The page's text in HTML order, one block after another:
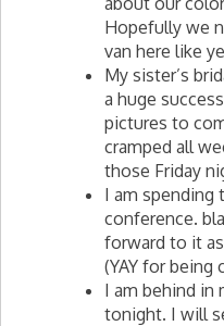
Hopefully we
van here like
My sister’s
a huge
pictures to
cramped all
those Friday
I am spending
conference.
forward to it
(YAY for being
I am behind in
tonight. I will